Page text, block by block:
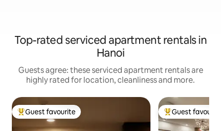
Top-rated serviced apartment rentals in
Hanoi
Guests agree: these serviced apartment rentals are
highly rated for location, cleanliness and more.
Top guest favourite
Guest favourite Top guest
Guest